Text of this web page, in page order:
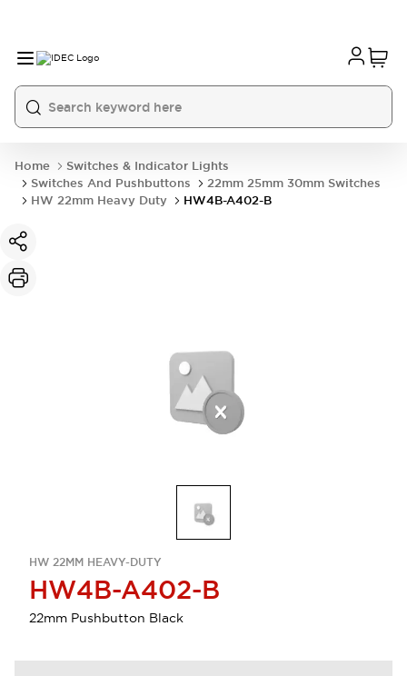
Home
Switches & Indicator Lights
Switches And Pushbuttons
22mm 25mm 30mm Switches
HW 22mm Heavy Duty
HW4B-A402-B
HW 22MM HEAVY-DUTY
HW4B-A402-B
22mm Pushbutton Black